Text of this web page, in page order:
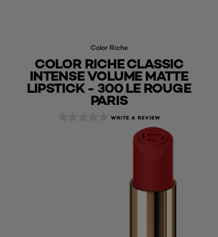
Color Riche
COLOR RICHE CLASSIC
INTENSE VOLUME MATTE
LIPSTICK - 300 LE ROUGE
PARIS
WRITE A REVIEW